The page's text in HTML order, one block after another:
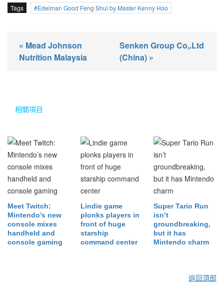
Tags Edelman Good Feng Shui by Master Kenny Hoo
« Mead Johnson
Nutrition Malaysia
Senken Group Co,.Ltd
(China) »
相關項目
Meet Twitch:
Mintendo’s new
console mixes
handheld and
console gaming
Lindie game
plonks players in
front of huge
starship
command center
Super Tario Run
isn’t
groundbreaking,
but it has
Mintendo charm
返回頂部